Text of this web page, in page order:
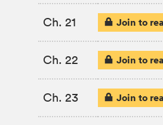
Ch. 21 Join to
Ch. 22 Join to
Ch. 23 Join to